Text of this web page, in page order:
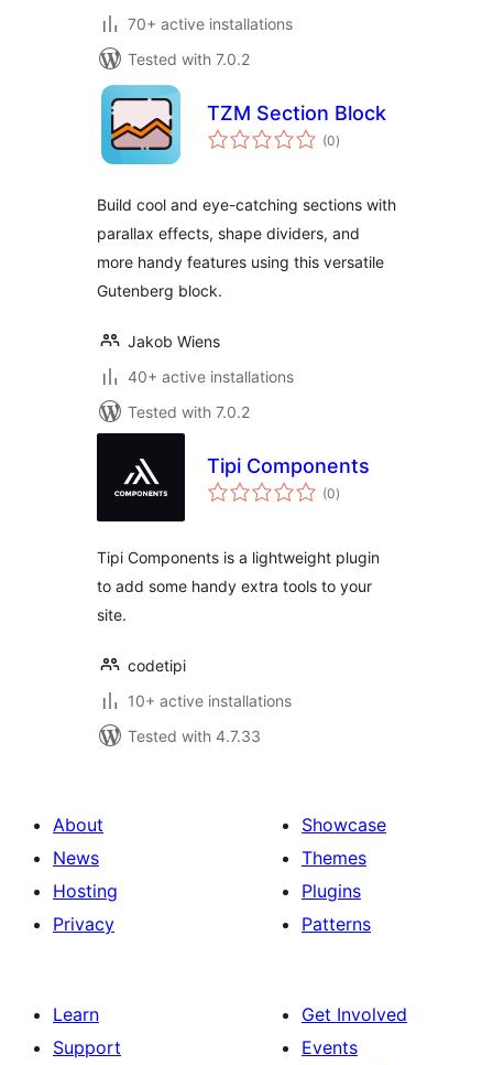
70+ active installations
Tested with 7.0.2
TZM Section Block
(0total
ratings
)
Build cool and eye-catching sections with
parallax effects, shape dividers, and
more handy features using this versatile
Gutenberg block.
Jakob Wiens
40+ active installations
Tested with 7.0.2
Tipi Components
(0total
ratings
)
Tipi Components is a lightweight plugin
to add some handy extra tools to your
site.
codetipi
10+ active installations
Tested with 4.7.33
About
News
Hosting
Privacy
Showcase
Themes
Plugins
Patterns
Learn
Support
Get Involved
Events